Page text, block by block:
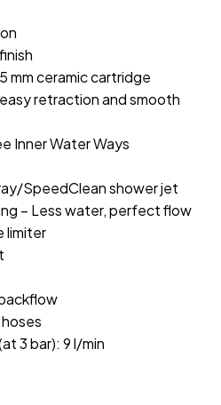
mm ceramic cartridge
retraction and smooth
Inner Water Ways
SpeedClean shower jet
– Less water, perfect flow
limiter
3 bar): 9 l/min